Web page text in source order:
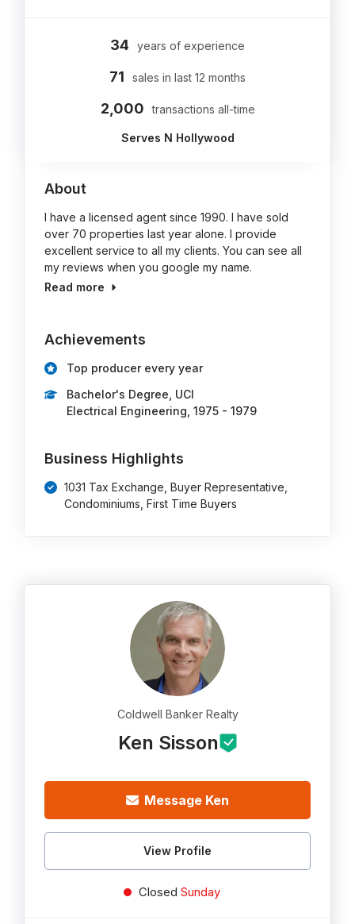
34 years of experience
71 sales in last 12 months
2,000 transactions all-time
Serves N Hollywood
About
I have a licensed agent since 1990. I have sold
over 70 properties last year alone. I provide
excellent service to all my clients. You can see all
my reviews when you google my name.
Read more
Achievements
Top producer every year
Bachelor's Degree, UCI
Electrical Engineering, 1975 - 1979
Business Highlights
1031 Tax Exchange, Buyer Representative,
Condominiums, First Time Buyers
Coldwell Banker Realty
Ken Sisson
Message Ken
View Profile
Closed Sunday